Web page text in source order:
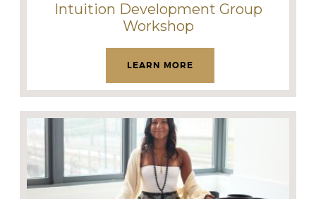
Intuition Development Group
Workshop
LEARN MORE